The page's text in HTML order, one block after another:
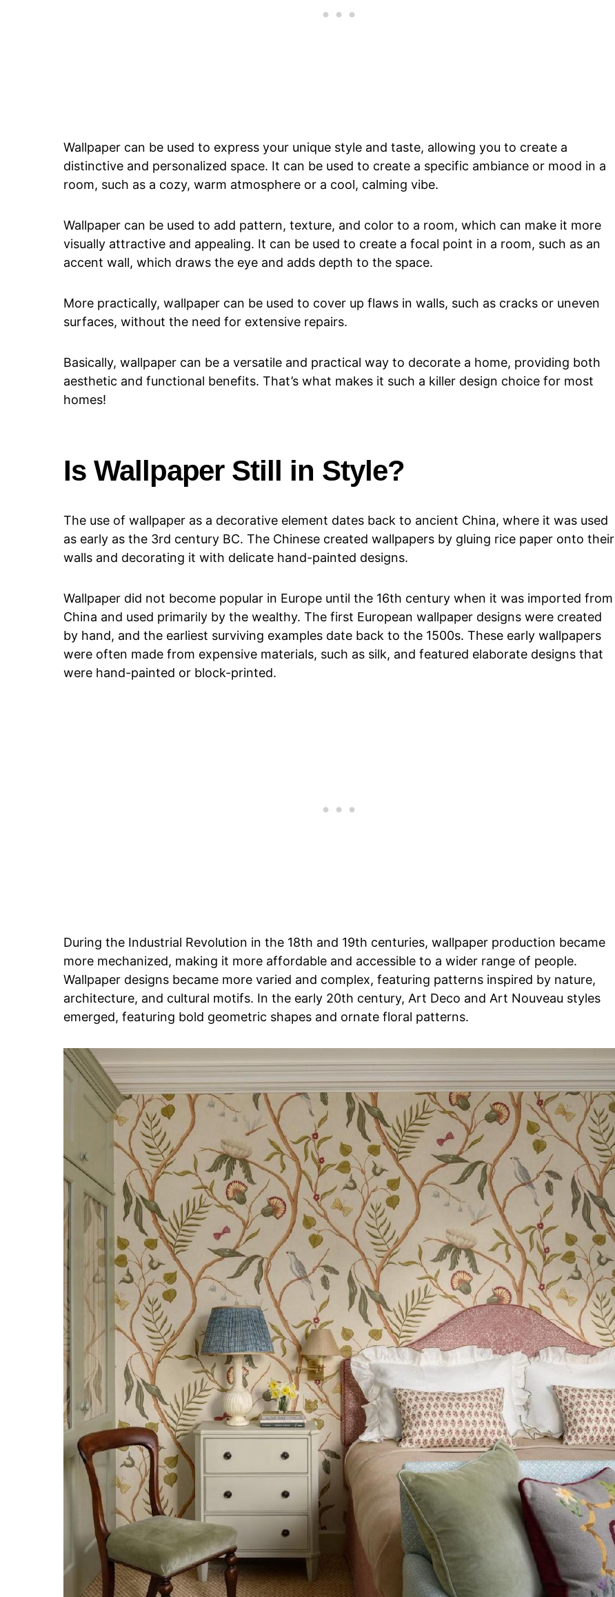
Wallpaper can be used to express your unique style and taste, allowing you to create a
distinctive and personalized space. It can be used to create a specific ambiance or mood in a
room, such as a cozy, warm atmosphere or a cool, calming vibe.
Wallpaper can be used to add pattern, texture, and color to a room, which can make it more
visually attractive and appealing. It can be used to create a focal point in a room, such as an
accent wall, which draws the eye and adds depth to the space.
More practically, wallpaper can be used to cover up flaws in walls, such as cracks or uneven
surfaces, without the need for extensive repairs.
Basically, wallpaper can be a versatile and practical way to decorate a home, providing both
aesthetic and functional benefits. That’s what makes it such a killer design choice for most
homes!
Is Wallpaper Still in Style?
The use of wallpaper as a decorative element dates back to ancient China, where it was used
as early as the 3rd century BC. The Chinese created wallpapers by gluing rice paper onto their
walls and decorating it with delicate hand-painted designs.
Wallpaper did not become popular in Europe until the 16th century when it was imported from
China and used primarily by the wealthy. The first European wallpaper designs were created
by hand, and the earliest surviving examples date back to the 1500s. These early wallpapers
were often made from expensive materials, such as silk, and featured elaborate designs that
were hand-painted or block-printed.
During the Industrial Revolution in the 18th and 19th centuries, wallpaper production became
more mechanized, making it more affordable and accessible to a wider range of people.
Wallpaper designs became more varied and complex, featuring patterns inspired by nature,
architecture, and cultural motifs. In the early 20th century, Art Deco and Art Nouveau styles
emerged, featuring bold geometric shapes and ornate floral patterns.